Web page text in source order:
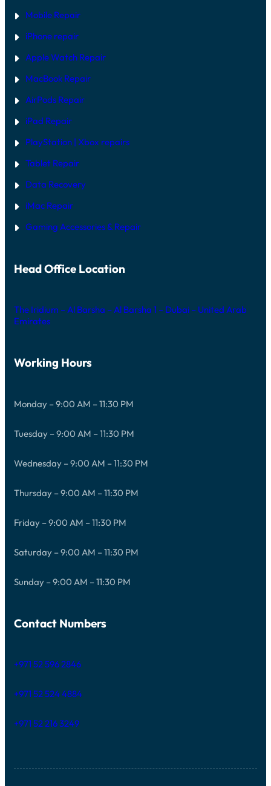
Mobile Repair
iPhone repair
Apple Watch Repair
MacBook Repair
AirPods Repair
iPad Repair
PlayStation | Xbox repairs
Tablet Repair
Data Recovery
iMac Repair
Gaming Accessories & Repair
Head Office Location
The Iridium – Al Barsha – Al Barsha 1 – Dubai – United Arab
Emirates
Working Hours
Monday – 9:00 AM – 11:30 PM
Tuesday – 9:00 AM – 11:30 PM
Wednesday – 9:00 AM – 11:30 PM
Thursday – 9:00 AM – 11:30 PM
Friday – 9:00 AM – 11:30 PM
Saturday – 9:00 AM – 11:30 PM
Sunday – 9:00 AM – 11:30 PM
Contact Numbers
+971 52 596 2846
+971 52 524 4884
+971 52 216 3249